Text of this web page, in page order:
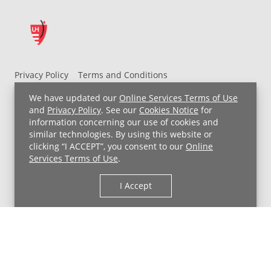
We have updated our Online Services Terms of Use
and Privacy Policy. See our Cookies Notice for
information concerning our use of cookies and
similar technologies. By using this website or
clicking “I ACCEPT”, you consent to our Online
Services Terms of Use.
I Accept
Privacy Policy
Terms and Conditions
UH MyChart Terms and Conditions
HIPAA Notice
Non-Discrimination Notice
For Employees
Price Transparency
Copyright © 2026 University Hospitals